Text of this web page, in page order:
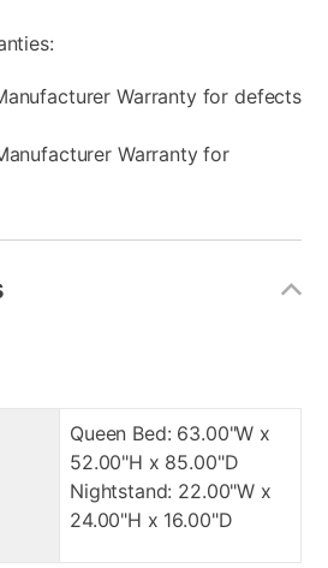
Warranty for defects
Warranty for
Queen Bed: 63.00"W x
52.00"H x 85.00"D
Nightstand: 22.00"W x
24.00"H x 16.00"D